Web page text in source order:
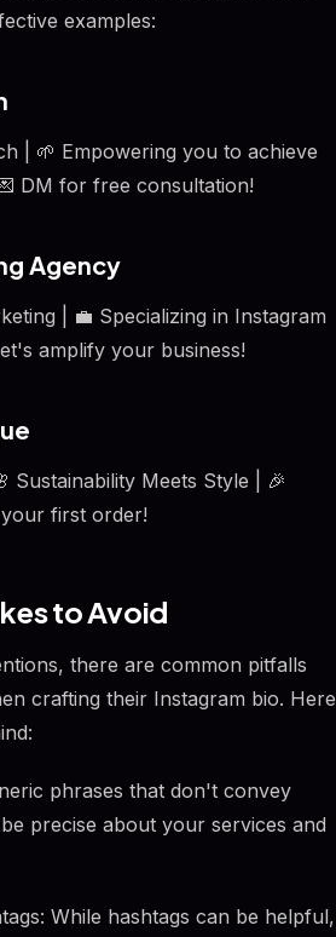
examples:
| 🌱 Empowering you to achieve
DM for free consultation!
Agency
| 💼 Specializing in Instagram
amplify your business!
Sustainability Meets Style | 🎉
first order!
to Avoid
there are common pitfalls
crafting their Instagram bio. Here
phrases that don't convey
precise about your services and
While hashtags can be helpful,